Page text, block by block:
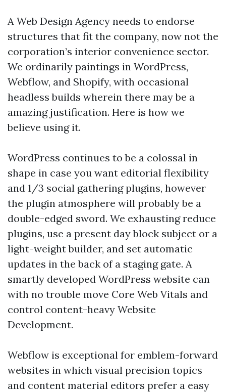
A Web Design Agency needs to endorse
structures that fit the company, now not the
corporation’s interior convenience sector.
We ordinarily paintings in WordPress,
Webflow, and Shopify, with occasional
headless builds wherein there may be a
amazing justification. Here is how we
believe using it.
WordPress continues to be a colossal in
shape in case you want editorial flexibility
and 1/3 social gathering plugins, however
the plugin atmosphere will probably be a
double-edged sword. We exhausting reduce
plugins, use a present day block subject or a
light-weight builder, and set automatic
updates in the back of a staging gate. A
smartly developed WordPress website can
with no trouble move Core Web Vitals and
control content-heavy Website
Development.
Webflow is exceptional for emblem-forward
websites in which visual precision topics
and content material editors prefer a easy